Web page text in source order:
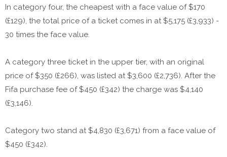
In category four, the cheapest with a face value of $170
(£129), the total price of a ticket comes in at $5,175 (£3,933) -
30 times the face value.
A category three ticket in the upper tier, with an original
price of $350 (£266), was listed at $3,600 (£2,736). After the
Fifa purchase fee of $450 (£342) the charge was $4,140
(£3,146).
Category two stand at $4,830 (£3,671) from a face value of
$450 (£342).